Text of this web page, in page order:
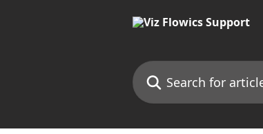
Search for articles...